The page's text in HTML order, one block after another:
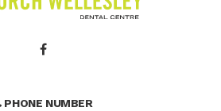
PHONE NUMBER